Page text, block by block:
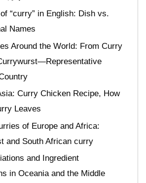
“curry” in English: Dish vs.
Names
Around the World: From Curry
Curry Chicken Recipe, How
Leaves
of Europe and Africa:
and South African curry
and Ingredient
in Oceania and the Middle